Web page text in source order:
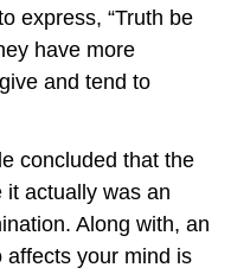
express, “Truth be
have more
and tend to
concluded that the
it actually was an
Along with, an
affects your mind is